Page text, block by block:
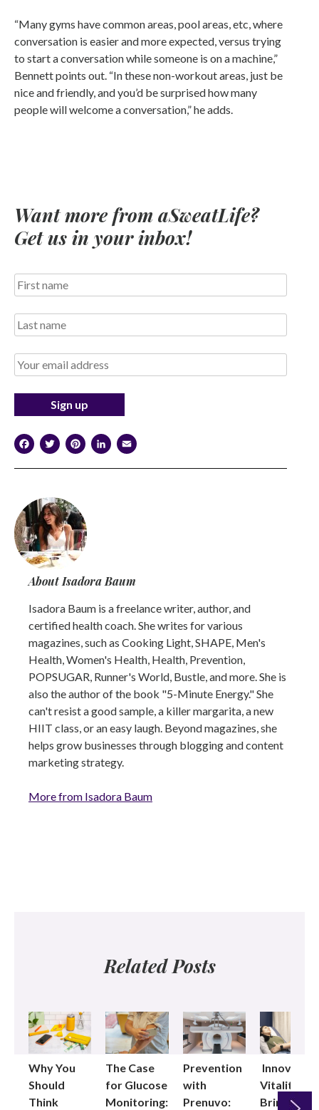
“Many gyms have common areas, pool areas, etc, where
conversation is easier and more expected, versus trying
to start a conversation while someone is on a machine,”
Bennett points out. “In these non-workout areas, just be
nice and friendly, and you’d be surprised how many
people will welcome a conversation,” he adds.
Want more from aSweatLife?
Get us in your inbox!
Facebook
Twitter
Pinterest
LinkedIn
About Isadora Baum
Isadora Baum is a freelance writer, author, and
certified health coach. She writes for various
magazines, such as Cooking Light, SHAPE, Men's
Health, Women's Health, Health, Prevention,
POPSUGAR, Runner's World, Bustle, and more. She is
also the author of the book "5-Minute Energy." She
can't resist a good sample, a killer margarita, a new
HIIT class, or an easy laugh. Beyond magazines, she
helps grow businesses through blogging and content
marketing strategy.
More from Isadora Baum
Related Posts
Why You
Should
Think
The Case
for Glucose
Monitoring:
Prevention
with
Prenuvo:
Innovative
Vitality
Brings